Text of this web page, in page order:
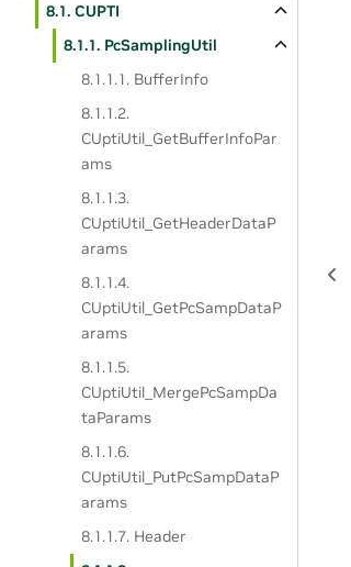
8.1. CUPTI
8.1.1. PcSamplingUtil
8.1.1.1. BufferInfo
8.1.1.2.
CUptiUtil_GetBufferInfoPar
ams
8.1.1.3.
CUptiUtil_GetHeaderDataP
arams
8.1.1.4.
CUptiUtil_GetPcSampDataP
arams
8.1.1.5.
CUptiUtil_MergePcSampDa
taParams
8.1.1.6.
CUptiUtil_PutPcSampDataP
arams
8.1.1.7. Header